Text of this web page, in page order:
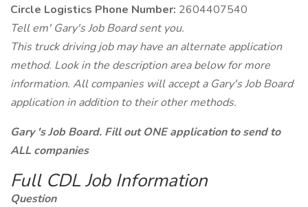
Circle Logistics Phone Number: 2604407540
Tell em' Gary's Job Board sent you.
This truck driving job may have an alternate application
method. Look in the description area below for more
information. All companies will accept a Gary's Job Board
application in addition to their other methods.
Gary 's Job Board. Fill out ONE application to send to
ALL companies
Full CDL Job Information
Question